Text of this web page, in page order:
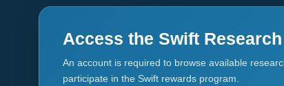
Access the Swift
An account is required to browse available
participate in the Swift rewards program.